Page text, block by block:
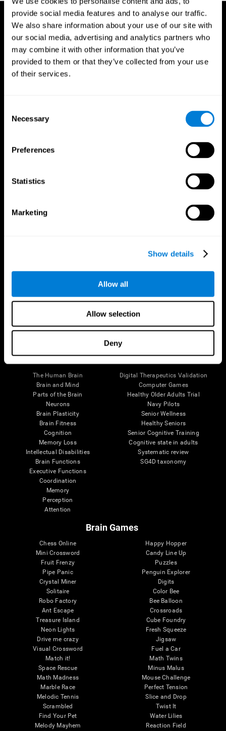
provide social media features and to analyse our traffic.
We also share information about your use of our site with
our social media, advertising and analytics partners who
may combine it with other information that you’ve
provided to them or that they’ve collected from your use
of their services.
Selection
Necessary
Preferences
Statistics
Marketing
Show details
Allow all
Allow selection
Deny
Follow us
Brain Science
The Human Brain
Brain and Mind
Parts of the Brain
Neurons
Brain Plasticity
Brain Fitness
Cognition
Memory Loss
Intellectual Disabilities
Brain Functions
Executive Functions
Coordination
Memory
Perception
Attention
Research
Digital Therapeutics Validation
Computer Games
Healthy Older Adults Trial
Navy Pilots
Senior Wellness
Healthy Seniors
Senior Cognitive Training
Cognitive state in adults
Systematic review
SG4D taxonomy
Brain Games
Chess Online
Mini Crossword
Fruit Frenzy
Pipe Panic
Crystal Miner
Solitaire
Robo Factory
Ant Escape
Treasure Island
Neon Lights
Drive me crazy
Visual Crossword
Match it!
Space Rescue
Math Madness
Marble Race
Melodic Tennis
Scrambled
Find Your Pet
Melody Mayhem
Happy Hopper
Candy Line Up
Puzzles
Penguin Explorer
Digits
Color Bee
Bee Balloon
Crossroads
Cube Foundry
Fresh Squeeze
Jigsaw
Fuel a Car
Math Twins
Minus Malus
Mouse Challenge
Perfect Tension
Slice and Drop
Twist It
Water Lilies
Reaction Field